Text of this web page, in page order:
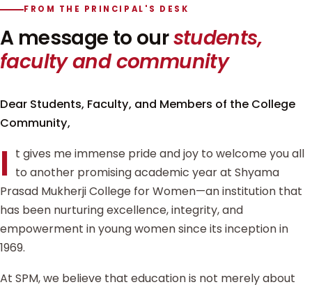
FROM THE PRINCIPAL'S DESK
A message to ourstudents,
faculty and community
Dear Students, Faculty, and Members of the College
Community,
I t gives me immense pride and joy to welcome you all
to another promising academic year at Shyama
Prasad Mukherji College for Women—an institution that
has been nurturing excellence, integrity, and
empowerment in young women since its inception in
1969.
At SPM, we believe that education is not merely about